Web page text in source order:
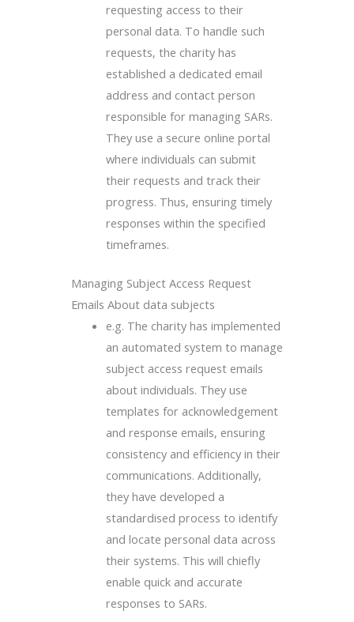
requesting access to their
personal data. To handle such
requests, the charity has
established a dedicated email
address and contact person
responsible for managing SARs.
They use a secure online portal
where individuals can submit
their requests and track their
progress. Thus, ensuring timely
responses within the specified
timeframes.
Managing Subject Access Request
Emails About data subjects
e.g. The charity has implemented
an automated system to manage
subject access request emails
about individuals. They use
templates for acknowledgement
and response emails, ensuring
consistency and efficiency in their
communications. Additionally,
they have developed a
standardised process to identify
and locate personal data across
their systems. This will chiefly
enable quick and accurate
responses to SARs.